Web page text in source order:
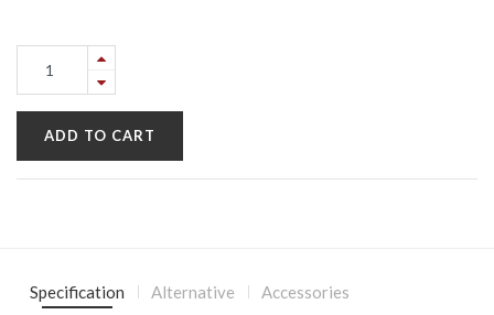
ADD TO CART
Specification Alternative Accessories